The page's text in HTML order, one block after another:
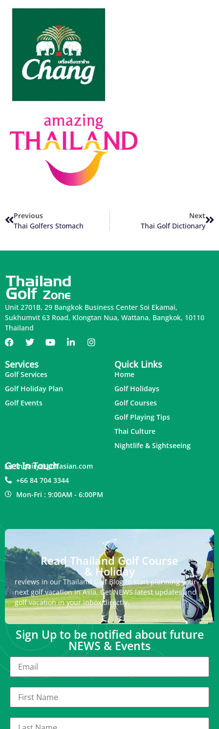
Previous
Thai Golfers Stomach
Next
Thai Golf Dictionary
Unit 2701B, 29 Bangkok Business Center Soi Ekamai,
Sukhumvit 63 Road, Klongtan Nua, Wattana, Bangkok, 10110
Thailand
Services
Golf Services
Golf Holiday Plan
Golf Events
Quick Links
Home
Golf Holidays
Golf Courses
Golf Playing Tips
Thai Culture
Nightlife & Sightseeing
Get In Touch
inquiry@golfasian.com
+66 84 704 3344
Mon-Fri : 9:00AM - 6:00PM
Read Thailand Golf Course
& Holiday
reviews in our Thailand Golf Blog to start planning your
next golf vacation in Asia. Get NEWS latest updates and
golf vacation in your inbox directly.
Sign Up to be notified about future
NEWS & Events